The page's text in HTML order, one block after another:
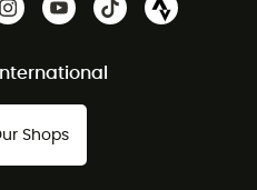
Shops